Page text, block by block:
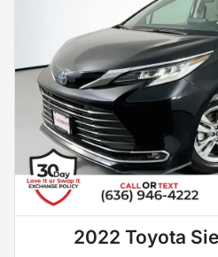
2022 Toyota